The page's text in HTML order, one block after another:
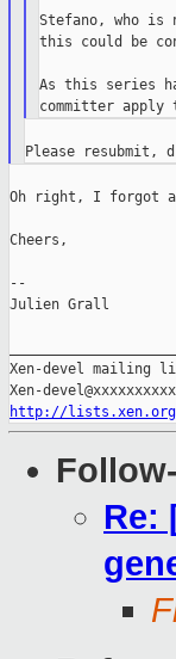
Stefano, who is
this could be
As this series
Oh right, I forgot
Cheers,
--
Julien Grall
Xen-devel mailing
http://
Re: